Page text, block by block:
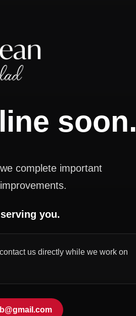
soon.
complete important
you.
us directly while we work on